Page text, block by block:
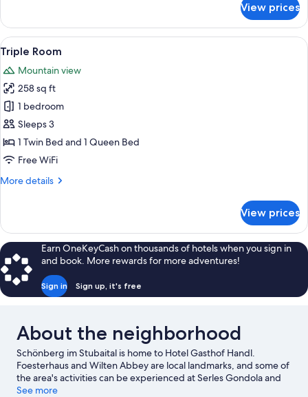
Room
View prices
View
all
photos
for
Triple
Room
A wooden-framed bedroom with a
2
Triple Room
Mountain view
258 sq ft
1 bedroom
Sleeps 3
1 Twin Bed and 1 Queen Bed
Free WiFi
More details
More
Room
View prices
Earn OneKeyCash on thousands of hotels when you sign in
and book. More rewards for more adventures!
Sign in Sign up, it's free
About the neighborhood
Schönberg im Stubaital is home to Hotel Gasthof Handl.
Foesterhaus and Wilten Abbey are local landmarks, and some of
the area's activities can be experienced at Serles Gondola and
Serlesbahn. Looking to enjoy an event or a game while in town?
See more